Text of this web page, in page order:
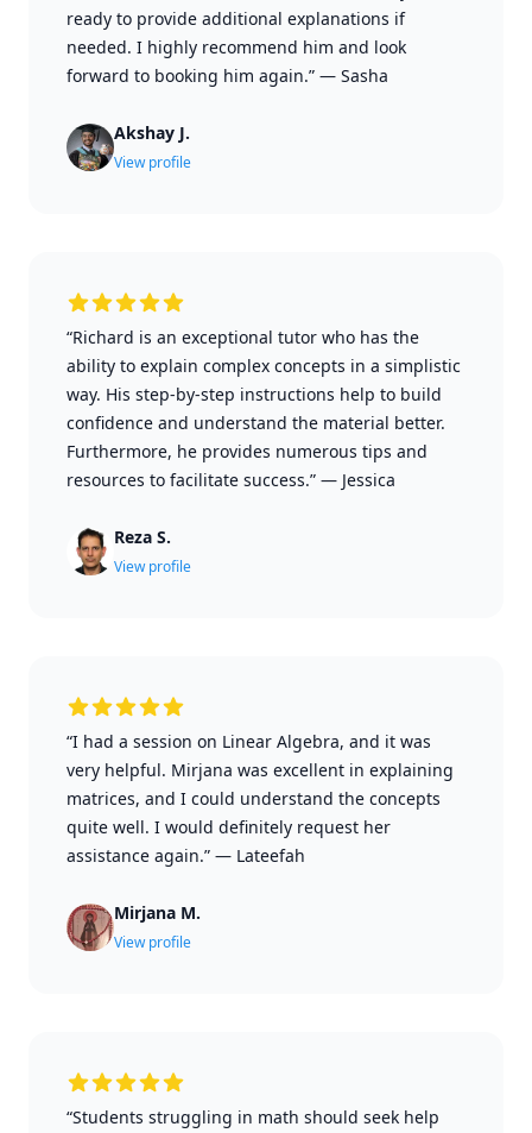
ready to provide additional explanations if
needed. I highly recommend him and look
forward to booking him again.” — Sasha
Akshay J.
View profile
“Richard is an exceptional tutor who has the
ability to explain complex concepts in a simplistic
way. His step-by-step instructions help to build
confidence and understand the material better.
Furthermore, he provides numerous tips and
resources to facilitate success.” — Jessica
Reza S.
View profile
“I had a session on Linear Algebra, and it was
very helpful. Mirjana was excellent in explaining
matrices, and I could understand the concepts
quite well. I would definitely request her
assistance again.” — Lateefah
Mirjana M.
View profile
“Students struggling in math should seek help